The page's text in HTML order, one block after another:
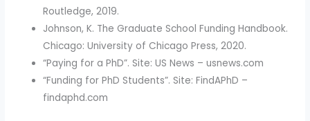
Routledge, 2019.
Johnson, K. The Graduate School Funding Handbook.
Chicago: University of Chicago Press, 2020.
“Paying for a PhD”. Site: US News – usnews.com
“Funding for PhD Students”. Site: FindAPhD –
findaphd.com